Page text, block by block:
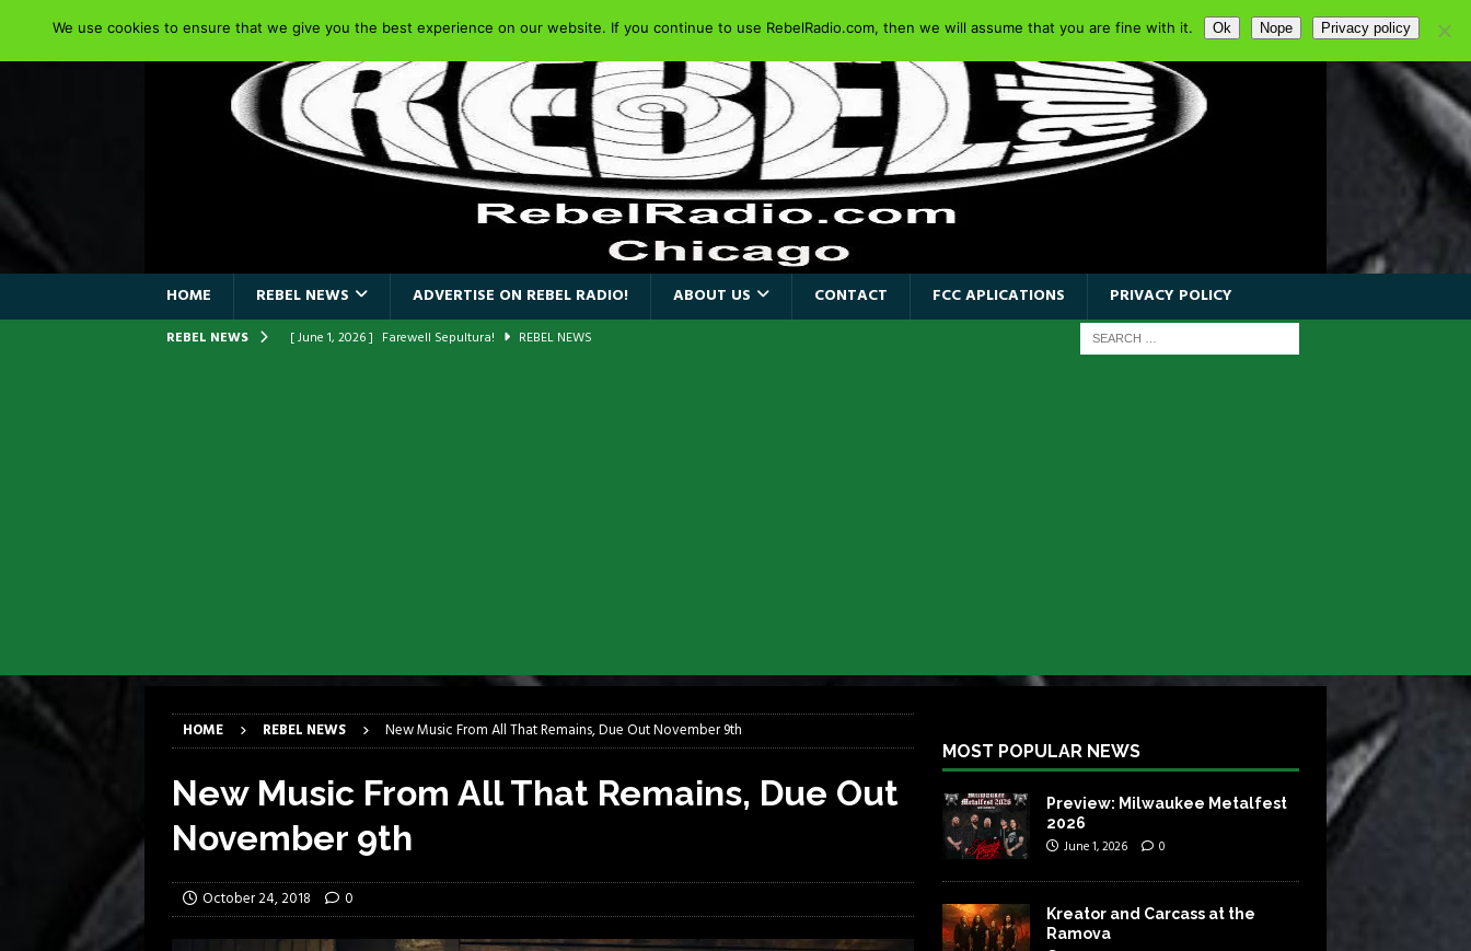
HOME REBEL NEWS ADVERTISE ON REBEL RADIO! ABOUT US CONTACT FCC APLICATIONS PRIVACY POLICY
REBEL NEWS [ June 1, 2026 ] ORIGINAL IRON MAIDEN SINGER PAUL DI’ANNO’S BATTLEZONE RETURNS TO THE
[ June 1, 2026 ] REPENTANCE Announce New Album “Retaliate”
REBEL NEWS
[ June 1, 2026 ] Farewell Sepultura! REBEL NEWS
HOME REBEL NEWS New Music From All That Remains, Due Out November 9th
New Music From All That Remains, Due Out
November 9th
October 24, 2018 0
MOST POPULAR NEWS
Preview: Milwaukee Metalfest
2026
June 1, 2026 0
Kreator and Carcass at the
Ramova
We use cookies to ensure that we give you the best experience on our website. If you continue to use RebelRadio.com, then we will assume that you are fine with it. Ok Nope Privacy policy